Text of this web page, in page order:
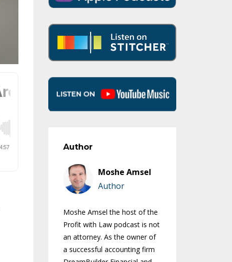
Author
Moshe Amsel
Author
Moshe Amsel the host of the
Profit with Law podcast is not
an attorney. As the owner of
a successful accounting firm